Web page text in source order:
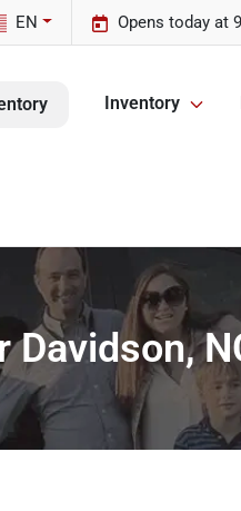
Opens today at
EN
Inventory
Davidson,